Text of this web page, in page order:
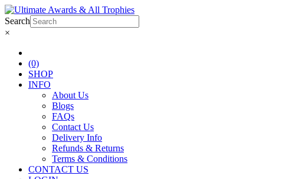
Search
×
(0)
SHOP
INFO
About Us
Blogs
FAQs
Contact Us
Delivery Info
Refunds & Returns
Terms & Conditions
CONTACT US